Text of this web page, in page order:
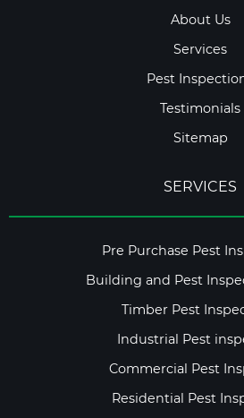
About Us
Services
Pest
Testimonials
Sitemap
SERVICES
Pre Purchase Pest
Building and Pest
Timber Pest
Industrial Pest
Commercial Pest
Residential Pest